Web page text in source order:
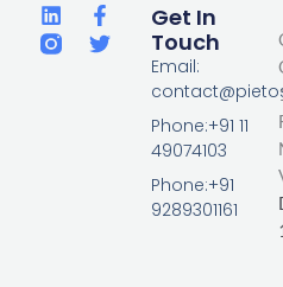
L
i
n
F
a
c
T
w
i
Get In
Touch
Email:
Phone:+91 11
49074103
Phone:+91
9289301161